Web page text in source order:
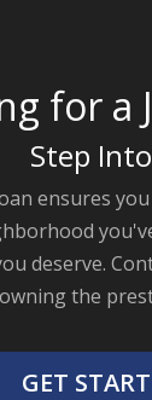
for a
Step
ensures
deserve.
the
GET